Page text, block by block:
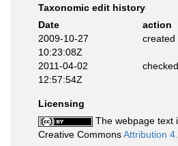
Taxonomic edit history
Date
action
2009-10-27
10:23:08Z
created
2011-04-02
12:57:54Z
checked
Licensing
The webpage text
Creative CommonsAttribution